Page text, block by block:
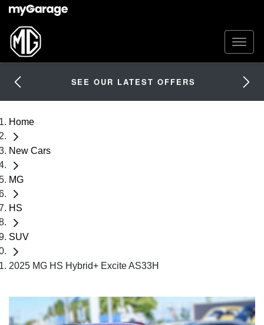
SEE OUR LATEST OFFERS
Home
New Cars
MG
HS
SUV
2025 MG HS Hybrid+ Excite AS33H